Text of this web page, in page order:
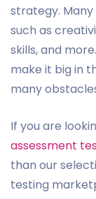
strategy.
such as
skills, and
make it big in
many
If you are
assessment
than our
testing